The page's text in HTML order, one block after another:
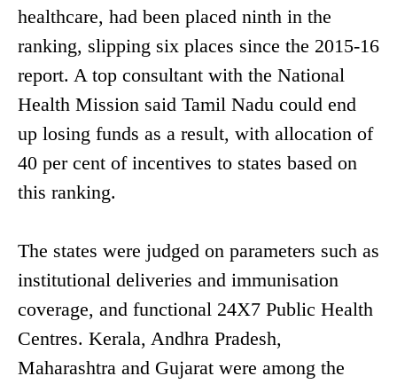
healthcare, had been placed ninth in the
ranking, slipping six places since the 2015-16
report. A top consultant with the National
Health Mission said Tamil Nadu could end
up losing funds as a result, with allocation of
40 per cent of incentives to states based on
this ranking.
The states were judged on parameters such as
institutional deliveries and immunisation
coverage, and functional 24X7 Public Health
Centres. Kerala, Andhra Pradesh,
Maharashtra and Gujarat were among the